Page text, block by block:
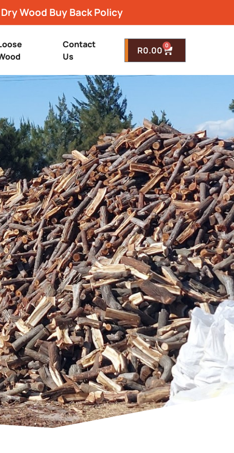
Wood Buy Back Policy
Contact
Us
R0.00 0